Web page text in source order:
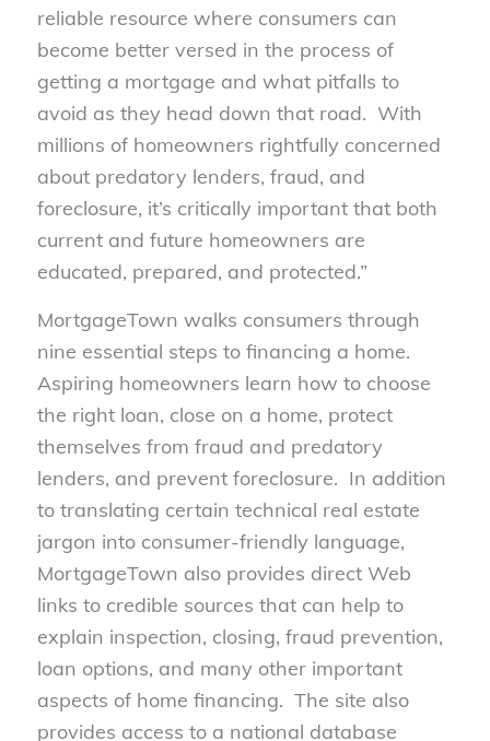
reliable resource where consumers can
become better versed in the process of
getting a mortgage and what pitfalls to
avoid as they head down that road. With
millions of homeowners rightfully concerned
about predatory lenders, fraud, and
foreclosure, it’s critically important that both
current and future homeowners are
educated, prepared, and protected.”
MortgageTown walks consumers through
nine essential steps to financing a home.
Aspiring homeowners learn how to choose
the right loan, close on a home, protect
themselves from fraud and predatory
lenders, and prevent foreclosure. In addition
to translating certain technical real estate
jargon into consumer-friendly language,
MortgageTown also provides direct Web
links to credible sources that can help to
explain inspection, closing, fraud prevention,
loan options, and many other important
aspects of home financing. The site also
provides access to a national database